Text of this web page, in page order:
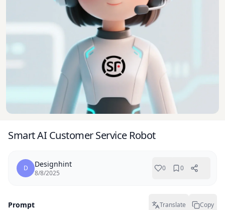
Smart AI Customer Service Robot
D Designhint
8/8/2025
0 0
Prompt Translate Copy